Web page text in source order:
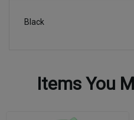
Black
Items You